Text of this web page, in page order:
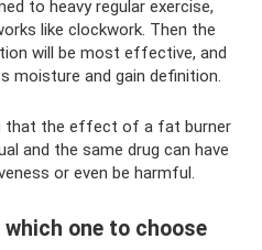
to heavy regular exercise,
like clockwork. Then the
will be most effective, and
moisture and gain definition.
that the effect of a fat burner
and the same drug can have
or even be harmful.
one to choose